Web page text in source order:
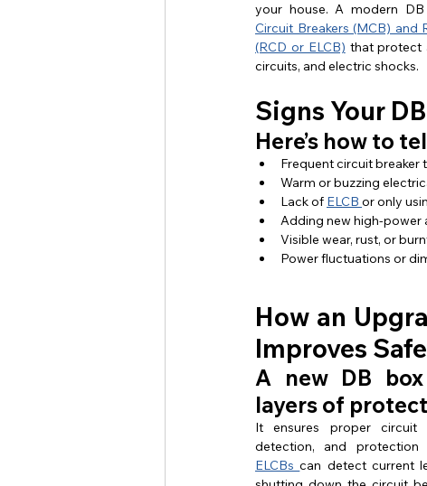
your house. A modern
Circuit Breakers (MCB) and
(RCD or ELCB) that protect
circuits, and electric shocks.
Signs Your
Here’s how to
Frequent circuit breaker
Warm or buzzing
Lack of ELCB or only
Adding new high-power
Visible wear, rust, or
Power fluctuations or
How an
Improves
A new DB
layers of
It ensures proper circuit
ELCBs can detect current